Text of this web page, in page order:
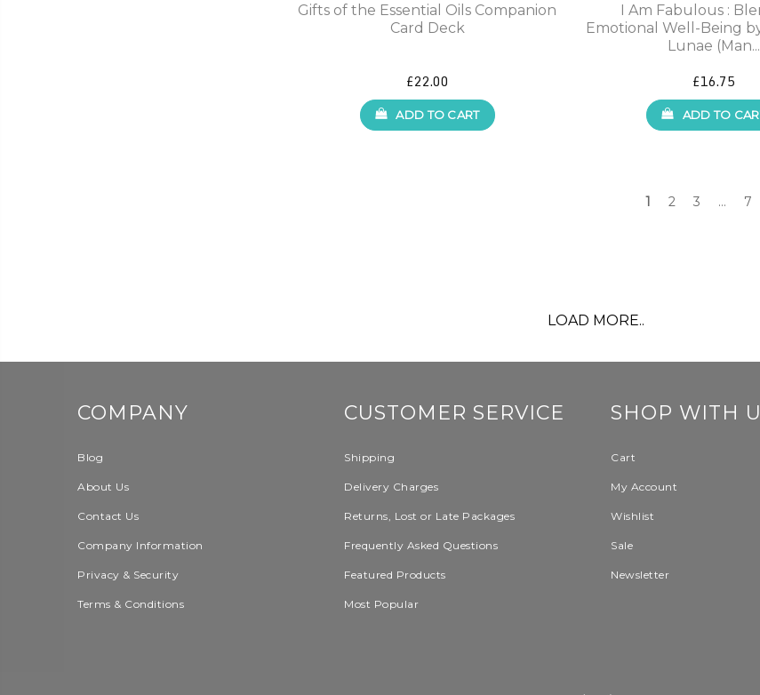
Gifts of the Essential Oils Companion
Card Deck
£22.00
ADD TO CART
I Am Fabulous :
Emotional Well-Being
Lunae (Man...
£16.75
ADD TO
1 2 3 … 7
LOAD MORE..
COMPANY
Blog
About Us
Contact Us
Company Information
Privacy & Security
Terms & Conditions
CUSTOMER SERVICE
Shipping
Delivery Charges
Returns, Lost or Late Packages
Frequently Asked Questions
Featured Products
Most Popular
SHOP WITH
Cart
My Account
Wishlist
Sale
Newsletter